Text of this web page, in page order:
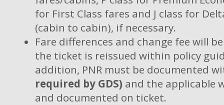
for First Class fares and J class for
(cabin to cabin), if necessary.
Fare differences and change fee will
the ticket is reissued within policy
addition, PNR must be documented
required by GDS) and the applicable
and documented on ticket.